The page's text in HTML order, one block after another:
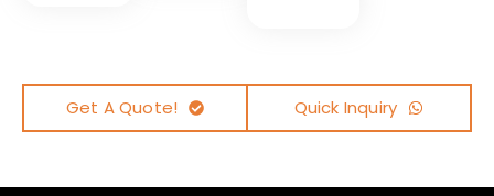
Get A Quote! Quick Inquiry